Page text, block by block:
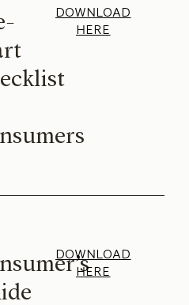
DOWNLOAD
HERE
DOWNLOAD
HERE